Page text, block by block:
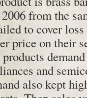
from the
to cover
price on their
and
also kept